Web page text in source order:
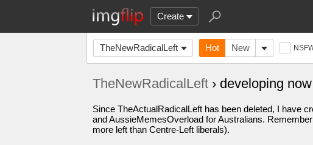
Create
TheNewRadicalLeft Hot New
TheNewRadicalLeft › developing
Since TheActualRadicalLeft has been deleted, I have
and AussieMemesOverload for Australians.
more left than Centre-Left liberals).